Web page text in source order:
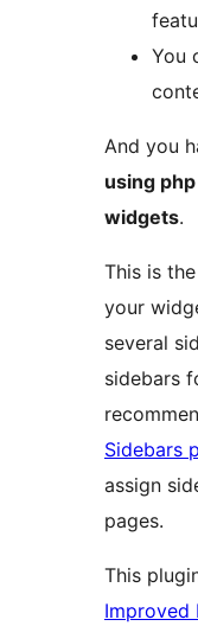
You
And you
using
widgets.
This is
your
several
sidebars
Sidebars
assign
pages.
This
Improved